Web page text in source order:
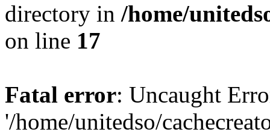
directory in /home/
on line 17
Fatal error: Uncaught
'/home/unitedso/